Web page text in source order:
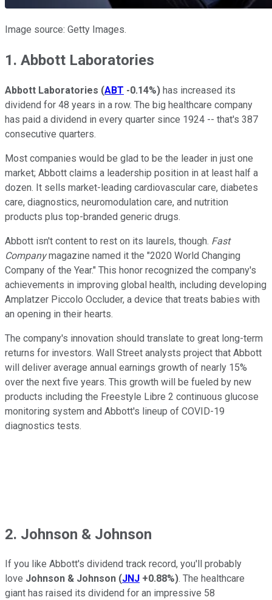
Image source: Getty Images.
1. Abbott Laboratories
Abbott Laboratories (ABT -0.14%) has increased its
dividend for 48 years in a row. The big healthcare company
has paid a dividend in every quarter since 1924 -- that's 387
consecutive quarters.
Most companies would be glad to be the leader in just one
market; Abbott claims a leadership position in at least half a
dozen. It sells market-leading cardiovascular care, diabetes
care, diagnostics, neuromodulation care, and nutrition
products plus top-branded generic drugs.
Abbott isn't content to rest on its laurels, though. Fast
Companymagazine named it the "2020 World Changing
Company of the Year." This honor recognized the company's
achievements in improving global health, including developing
Amplatzer Piccolo Occluder, a device that treats babies with
an opening in their hearts.
The company's innovation should translate to great long-term
returns for investors. Wall Street analysts project that Abbott
will deliver average annual earnings growth of nearly 15%
over the next five years. This growth will be fueled by new
products including the Freestyle Libre 2 continuous glucose
monitoring system and Abbott's lineup of COVID-19
diagnostics tests.
2. Johnson & Johnson
If you like Abbott's dividend track record, you'll probably
love Johnson & Johnson (JNJ +0.88%). The healthcare
giant has raised its dividend for an impressive 58